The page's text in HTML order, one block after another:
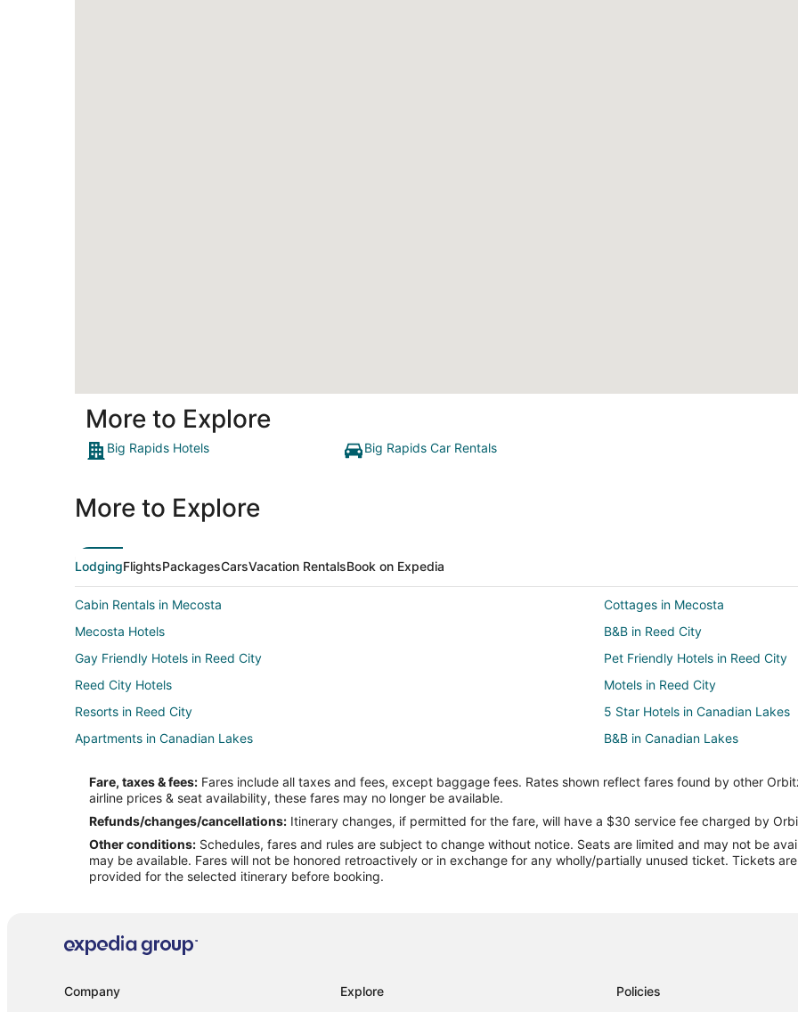
More to Explore
Big Rapids Hotels Big Rapids Car Rentals
More to Explore
LodgingFlightsPackagesCarsVacation RentalsBook on Expedia
Cabin Rentals in Mecosta
Cottages in Mecosta
Mecosta Hotels
B&B in Reed City
Gay Friendly Hotels in Reed City
Pet Friendly Hotels in Reed City
Reed City Hotels
Motels in Reed City
Resorts in Reed City
5 Star Hotels in Canadian Lakes
Apartments in Canadian Lakes
B&B in Canadian Lakes
Lodges in Canadian Lakes
Vacation Homes in Canadian
Resorts in Canadian Lakes
Cottages in Chippewa Lake
Hotels near Katke Golf Course
Hotels near Jim Crow Museum
Hotels near Tulleymore Golf Course
Hersey Hotels
Cabin Rentals in Stanwood
Fare, taxes & fees: Fares include all taxes and fees, except baggage fees. Rates shown reflect fares found by other
airline prices & seat availability, these fares may no longer be available.
Refunds/changes/cancellations: Itinerary changes, if permitted for the fare, will have a $30 service fee charged by
Other conditions: Schedules, fares and rules are subject to change without notice. Seats are limited and may not be
may be available. Fares will not be honored retroactively or in exchange for any wholly/partially unused ticket. Tickets
provided for the selected itinerary before booking.
Company Explore Policies